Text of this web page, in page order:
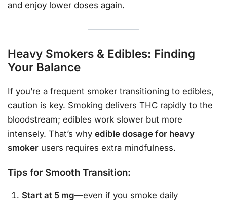
and enjoy lower doses again.
Heavy Smokers & Edibles: Finding
Your Balance
If you’re a frequent smoker transitioning to edibles,
caution is key. Smoking delivers THC rapidly to the
bloodstream; edibles work slower but more
intensely. That’s why edible dosage for heavy
smoker users requires extra mindfulness.
Tips for Smooth Transition:
Start at 5 mg—even if you smoke daily